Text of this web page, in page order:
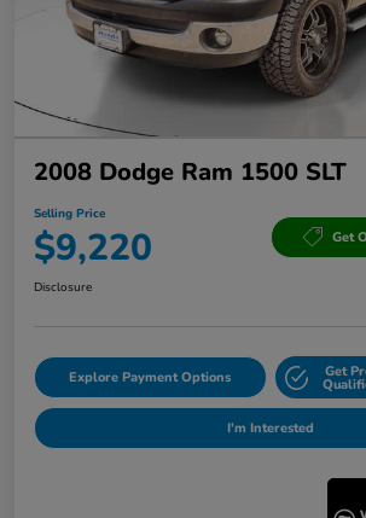
2008 Dodge Ram 1500 SLT
Selling Price
$9,220 Get
Disclosure
Explore Payment Options Get
I'm Interested